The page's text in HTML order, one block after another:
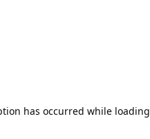
has occurred while loading